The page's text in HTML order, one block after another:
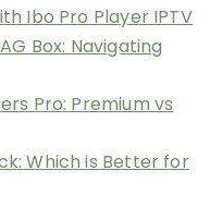
Ibo Pro Player IPTV
Box: Navigating
Pro: Premium vs
Which is Better for